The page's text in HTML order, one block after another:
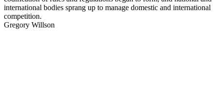
international bodies sprang up to manage domestic and international
competition.
Gregory Willson